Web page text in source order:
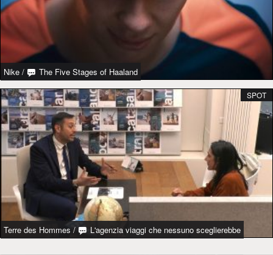
Nike / The Five Stages of Haaland
Terre des Hommes / L'agenzia viaggi che nessuno sceglierebbe
SPOT